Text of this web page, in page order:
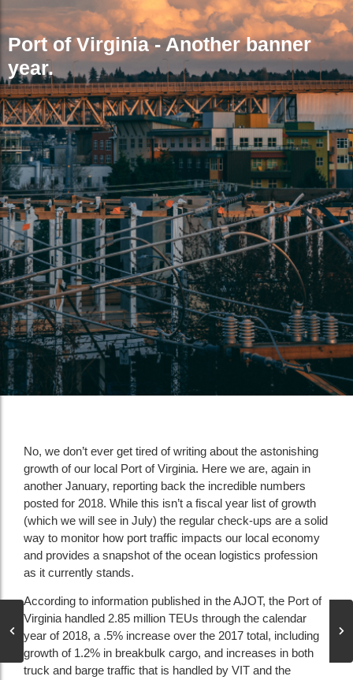
Port of Virginia - Another banner
year.
No, we don’t ever get tired of writing about the astonishing
growth of our local Port of Virginia. Here we are, again in
another January, reporting back the incredible numbers
posted for 2018. While this isn’t a fiscal year list of growth
(which we will see in July) the regular check-ups are a solid
way to monitor how port traffic impacts our local economy
and provides a snapshot of the ocean logistics profession
as it currently stands.
According to information published in the AJOT, the Port of
Virginia handled 2.85 million TEUs through the calendar
year of 2018, a .5% increase over the 2017 total, including
growth of 1.2% in breakbulk cargo, and increases in both
truck and barge traffic that is handled by VIT and the